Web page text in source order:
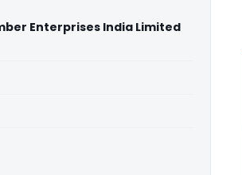
Enterprises India Limited